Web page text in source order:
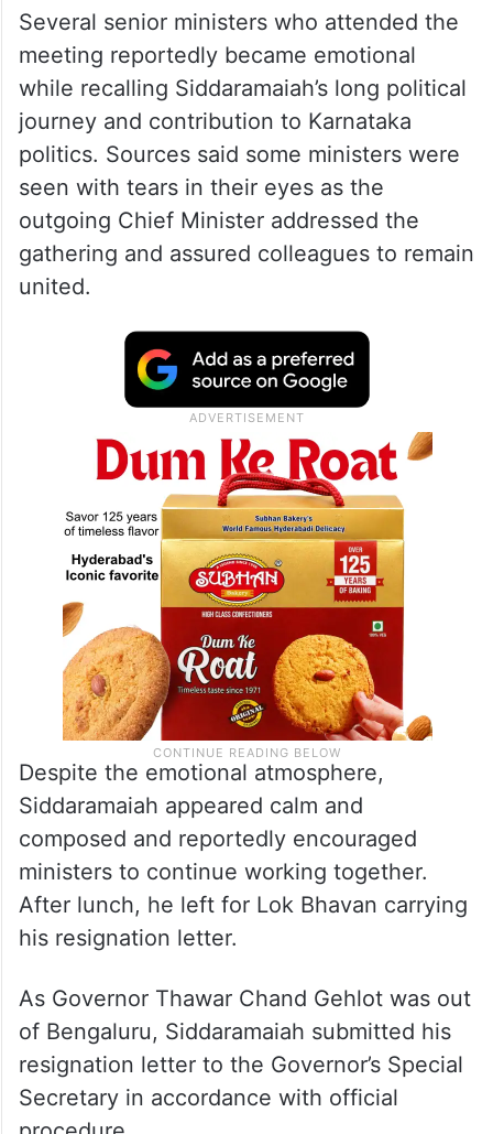
Several senior ministers who attended the
meeting reportedly became emotional
while recalling Siddaramaiah’s long political
journey and contribution to Karnataka
politics. Sources said some ministers were
seen with tears in their eyes as the
outgoing Chief Minister addressed the
gathering and assured colleagues to remain
Despite the emotional atmosphere,
Siddaramaiah appeared calm and
composed and reportedly encouraged
ministers to continue working together.
After lunch, he left for Lok Bhavan carrying
his resignation letter.
As Governor Thawar Chand Gehlot was out
of Bengaluru, Siddaramaiah submitted his
resignation letter to the Governor’s Special
Secretary in accordance with official